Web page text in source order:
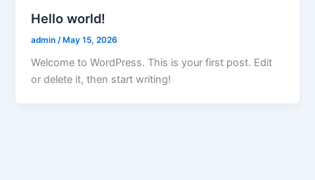
Hello world!
admin /May 15, 2026
Welcome to WordPress. This is your first post. Edit
or delete it, then start writing!